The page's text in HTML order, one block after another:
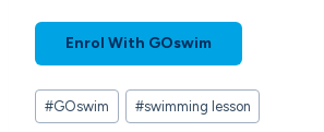
Enrol With GOswim
Post
Tags:
#GOswim #swimming lesson